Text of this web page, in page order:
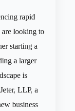
rapid
are looking to
starting a
a larger
is
LLP, a
business